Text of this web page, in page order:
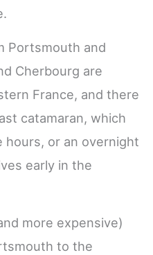
Portsmouth and
Cherbourg are
France, and there
catamaran, which
hours, or an overnight
early in the
more expensive)
to the